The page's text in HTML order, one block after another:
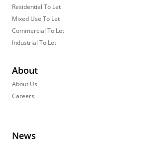
Residential To Let
Mixed Use To Let
Commercial To Let
Industrial To Let
About
About Us
Careers
News